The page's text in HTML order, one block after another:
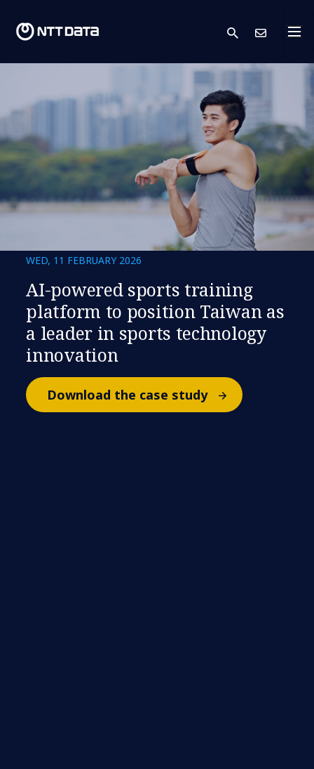
search
WED, 11 FEBRUARY 2026
AI-powered sports training
platform to position Taiwan as
a leader in sports technology
innovation
Download the case study